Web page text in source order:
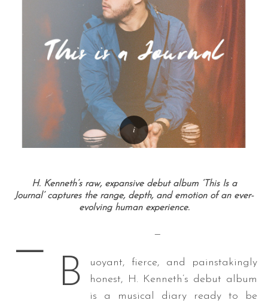
H. Kenneth’s raw, expansive debut album ‘This Is a
Journal’ captures the range, depth, and emotion of an ever-
evolving human experience.
— —
B
uoyant, fierce, and painstakingly
honest, H. Kenneth’s debut album
is a musical diary ready to be